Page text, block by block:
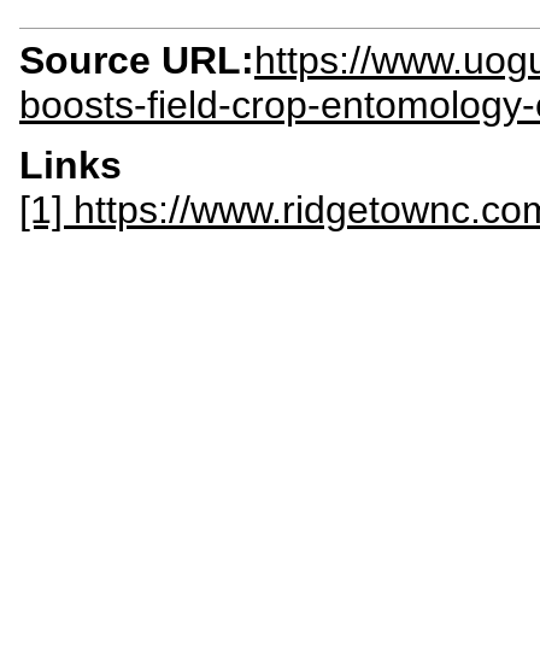
Source URL:https://
boosts-field-crop-
Links
[1] https://